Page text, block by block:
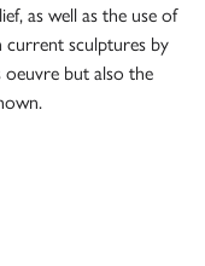
as well as the use of
current sculptures by
but also the